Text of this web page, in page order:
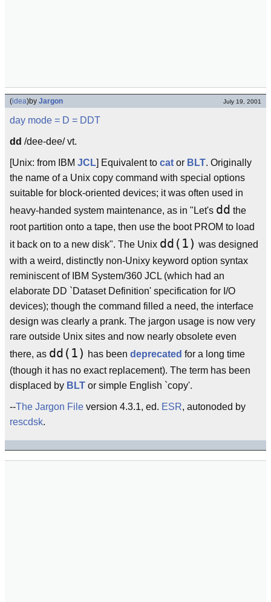
(idea)by Jargon July 19, 2001
day mode = D = DDT
dd /dee-dee/ vt.
[Unix: from IBM JCL] Equivalent to cat or BLT. Originally
the name of a Unix copy command with special options
suitable for block-oriented devices; it was often used in
heavy-handed system maintenance, as in "Let's dd the
root partition onto a tape, then use the boot PROM to load
it back on to a new disk". The Unix dd(1) was designed
with a weird, distinctly non-Unixy keyword option syntax
reminiscent of IBM System/360 JCL (which had an
elaborate DD `Dataset Definition' specification for I/O
devices); though the command filled a need, the interface
design was clearly a prank. The jargon usage is now very
rare outside Unix sites and now nearly obsolete even
there, as dd(1) has been deprecated for a long time
(though it has no exact replacement). The term has been
displaced by BLT or simple English `copy'.
--The Jargon File version 4.3.1, ed. ESR, autonoded by
rescdsk.